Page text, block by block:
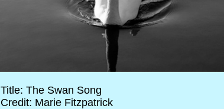
Title: The Swan Song
Credit: Marie Fitzpatrick